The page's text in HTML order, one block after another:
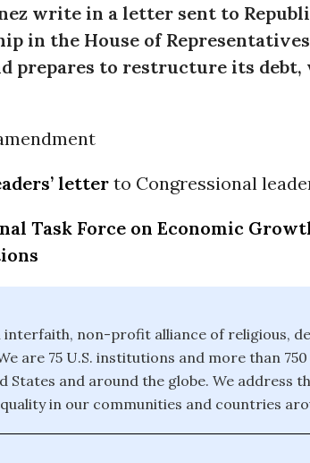
write in a letter sent to
in the House of
prepares to restructure its debt,
letterto Congressional
Task Force on Economic
interfaith, non-profit alliance of religious,
are 75 U.S. institutions and more than
States and around the globe. We address
in our communities and countries